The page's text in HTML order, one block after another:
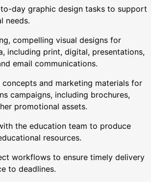
day graphic design tasks to support
needs.
compelling visual designs for
including print, digital, presentations,
email communications.
concepts and marketing materials for
campaigns, including brochures,
promotional assets.
the education team to produce
resources.
workflows to ensure timely delivery
to deadlines.